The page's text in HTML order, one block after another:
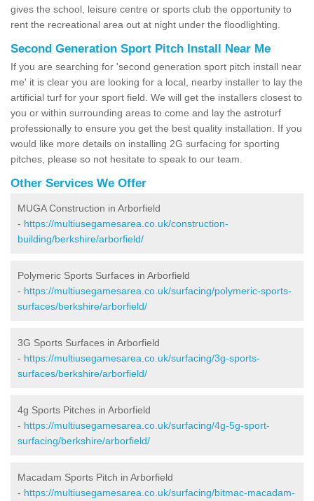
gives the school, leisure centre or sports club the opportunity to
rent the recreational area out at night under the floodlighting.
Second Generation Sport Pitch Install Near Me
If you are searching for 'second generation sport pitch install near
me' it is clear you are looking for a local, nearby installer to lay the
artificial turf for your sport field. We will get the installers closest to
you or within surrounding areas to come and lay the astroturf
professionally to ensure you get the best quality installation. If you
would like more details on installing 2G surfacing for sporting
pitches, please so not hesitate to speak to our team.
Other Services We Offer
MUGA Construction in Arborfield
- https://multiusegamesarea.co.uk/construction-
building/berkshire/arborfield/
Polymeric Sports Surfaces in Arborfield
- https://multiusegamesarea.co.uk/surfacing/polymeric-sports-
surfaces/berkshire/arborfield/
3G Sports Surfaces in Arborfield
- https://multiusegamesarea.co.uk/surfacing/3g-sports-
surfaces/berkshire/arborfield/
4g Sports Pitches in Arborfield
- https://multiusegamesarea.co.uk/surfacing/4g-5g-sport-
surfacing/berkshire/arborfield/
Macadam Sports Pitch in Arborfield
- https://multiusegamesarea.co.uk/surfacing/bitmac-macadam-